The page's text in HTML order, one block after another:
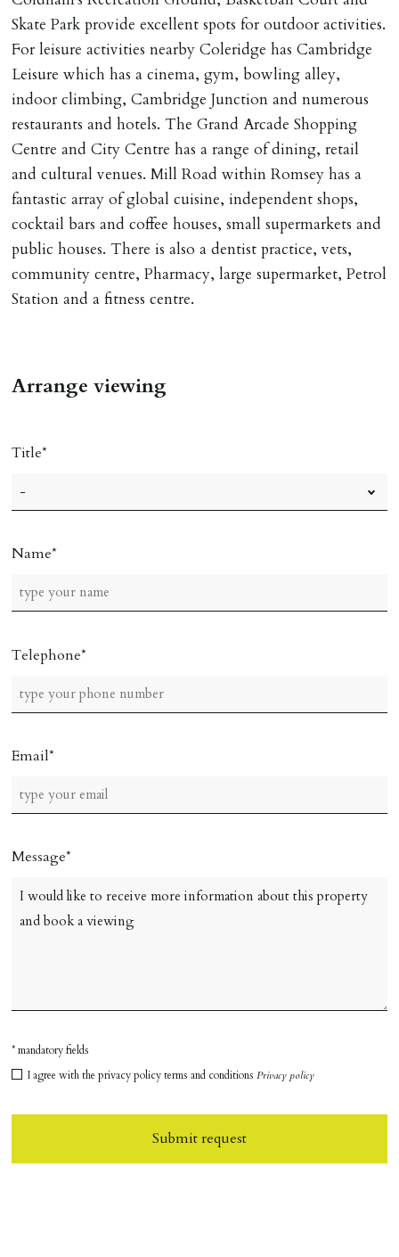
Skate Park provide excellent spots for outdoor activities.
For leisure activities nearby Coleridge has Cambridge
Leisure which has a cinema, gym, bowling alley,
indoor climbing, Cambridge Junction and numerous
restaurants and hotels. The Grand Arcade Shopping
Centre and City Centre has a range of dining, retail
and cultural venues. Mill Road within Romsey has a
fantastic array of global cuisine, independent shops,
cocktail bars and coffee houses, small supermarkets and
public houses. There is also a dentist practice, vets,
community centre, Pharmacy, large supermarket, Petrol
Station and a fitness centre.
Arrange viewing
Title
Name
Telephone
Email
Message
* mandatory fields
I agree with the privacy policy terms and conditionsPrivacy policy
Submit request